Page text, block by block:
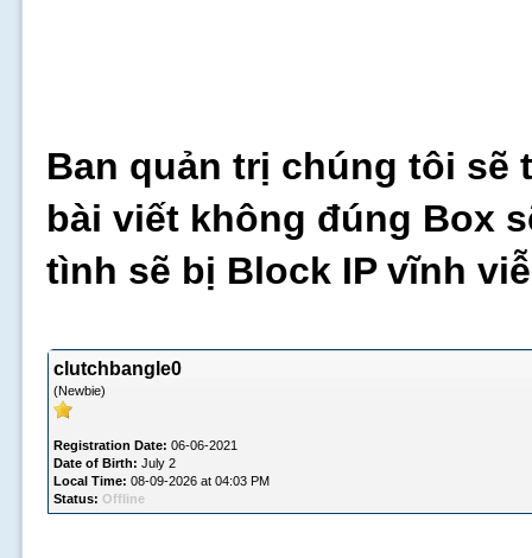
Ban quản trị chúng tôi sẽ
bài viết không đúng Box
tình sẽ bị Block IP vĩnh
clutchbangle0
(Newbie)
Registration Date: 06-06-2021
Date of Birth: July 2
Local Time: 08-09-2026 at 04:03 PM
Status: Offline